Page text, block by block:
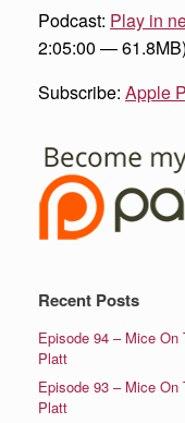
Podcast: Play in
2:05:00 — 61.8MB)
Subscribe: Apple
Recent Posts
Episode 94 – Mice On
Platt
Episode 93 – Mice On
Platt